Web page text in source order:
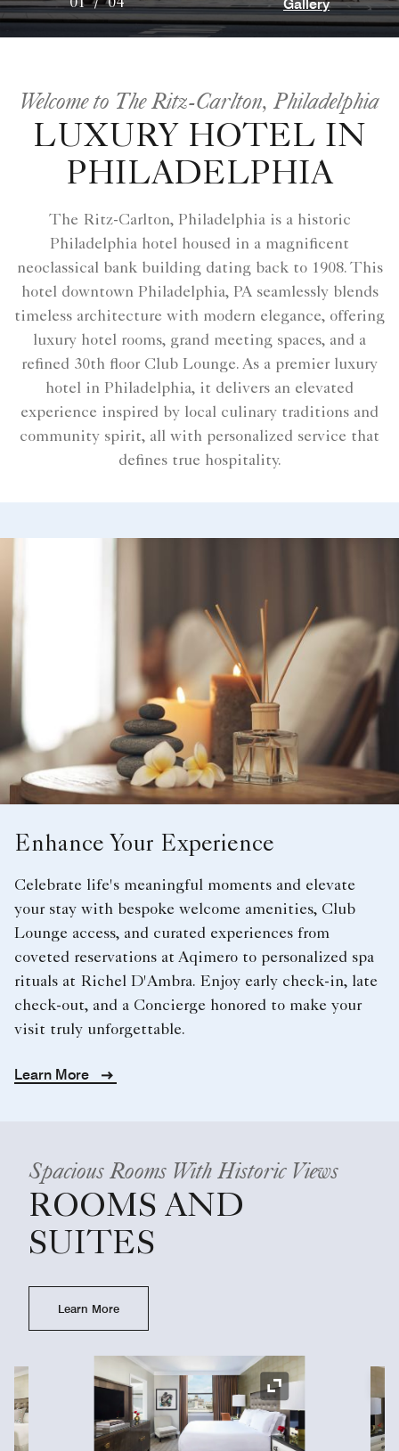
01/04 Gallery
Welcome to The Ritz-Carlton, Philadelphia
LUXURY HOTEL IN
PHILADELPHIA
The Ritz-Carlton, Philadelphia is a historic
Philadelphia hotel housed in a magnificent
neoclassical bank building dating back to 1908. This
hotel downtown Philadelphia, PA seamlessly blends
timeless architecture with modern elegance, offering
luxury hotel rooms, grand meeting spaces, and a
refined 30th floor Club Lounge. As a premier luxury
hotel in Philadelphia, it delivers an elevated
experience inspired by local culinary traditions and
community spirit, all with personalized service that
defines true hospitality.
Enhance Your Experience
Celebrate life's meaningful moments and elevate
your stay with bespoke welcome amenities, Club
Lounge access, and curated experiences from
coveted reservations at Aqimero to personalized spa
rituals at Richel D'Ambra. Enjoy early check-in, late
check-out, and a Concierge honored to make your
visit truly unforgettable.
Learn More
Spacious Rooms With Historic Views
ROOMS AND
SUITES
Learn More
Expand Icon